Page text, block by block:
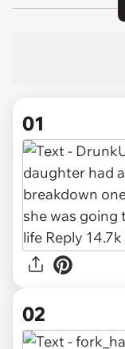
01
02